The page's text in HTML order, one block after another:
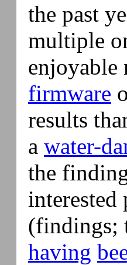
the past
multiple
enjoyable
firmware
results
a water-
the
interested
(findings;
having